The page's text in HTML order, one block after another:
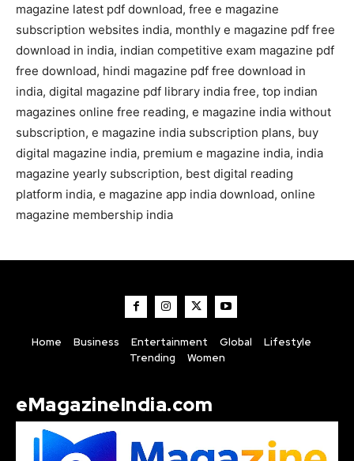
magazine latest pdf download, free e magazine
subscription websites india, monthly e magazine pdf free
download in india, indian competitive exam magazine pdf
free download, hindi magazine pdf free download in
india, digital magazine pdf library india free, top indian
magazines online free reading, e magazine india without
subscription, e magazine india subscription plans, buy
digital magazine india, premium e magazine india, india
magazine yearly subscription, best digital reading
platform india, e magazine app india download, online
magazine membership india
Home Business Entertainment Global
Lifestyle
Trending
Women
eMagazineIndia.com